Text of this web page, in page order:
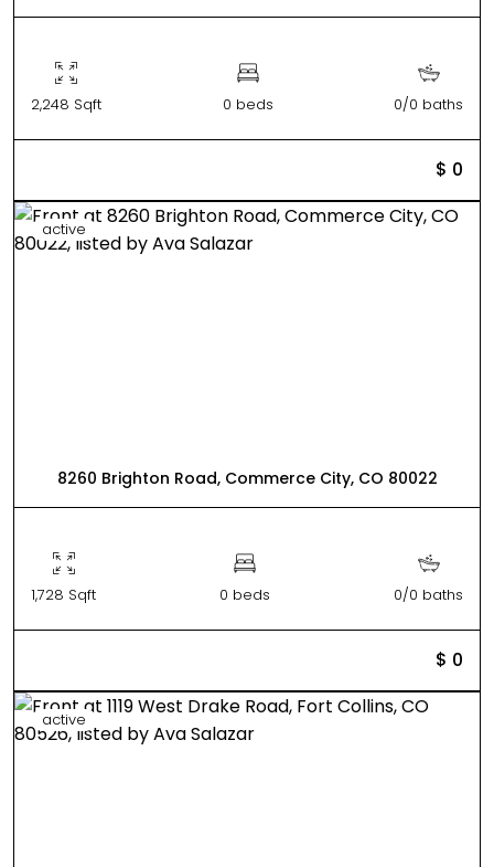
2,248 Sqft 0 beds 0/0 baths
$ 0
active
8260 Brighton Road, Commerce City, CO 80022
1,728 Sqft 0 beds 0/0 baths
$ 0
active